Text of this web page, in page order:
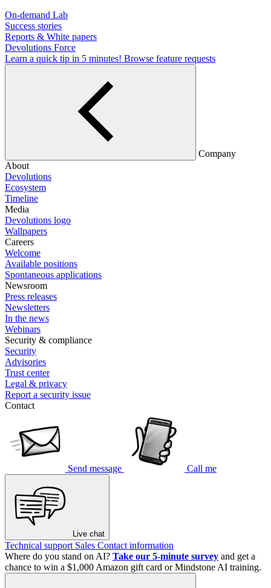
On-demand Lab
Success stories
Reports & White papers
Devolutions Force
Learn a quick tip in 5 minutes! Browse feature requests
Company
About
Devolutions
Ecosystem
Timeline
Media
Devolutions logo
Wallpapers
Careers
Welcome
Available positions
Spontaneous applications
Newsroom
Press releases
Newsletters
In the news
Webinars
Security & compliance
Security
Advisories
Trust center
Legal & privacy
Report a security issue
Contact
Send message Call me
Live chat
Technical support Sales Contact information
Where do you stand on AI? Take our 5-minute survey and get a
chance to win a $1,000 Amazon gift card or Mindstone AI training.